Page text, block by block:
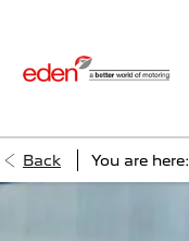
Back You are here: